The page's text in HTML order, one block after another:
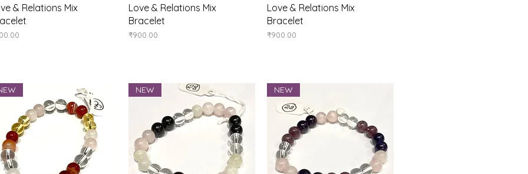
Quick View
& Relations Mix
Quick View
Love & Relations Mix
Bracelet
Price
₹900.00
Quick View
Love & Relations Mix
Bracelet
Price
₹900.00
NEW NEW